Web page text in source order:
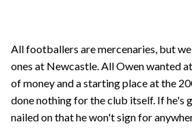
All footballers are mercenaries, but
ones at Newcastle. All Owen wanted
of money and a starting place at the
done nothing for the club itself. If he's
nailed on that he won't sign for